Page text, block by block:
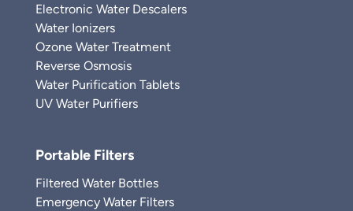
Electronic Water Descalers
Water Ionizers
Ozone Water Treatment
Reverse Osmosis
Water Purification Tablets
UV Water Purifiers
Portable Filters
Filtered Water Bottles
Emergency Water Filters